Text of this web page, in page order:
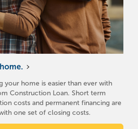
your home is easier than ever with
Construction Loan. Short term
costs and permanent financing are
one set of closing costs.